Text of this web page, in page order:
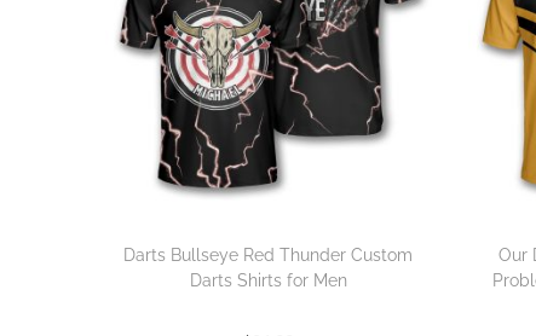
Darts Bullseye Red Thunder Custom
Darts Shirts for Men
Our